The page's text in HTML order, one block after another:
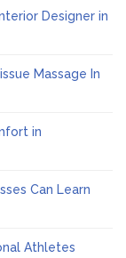
Designer in
Massage In
in
Can Learn
Athletes